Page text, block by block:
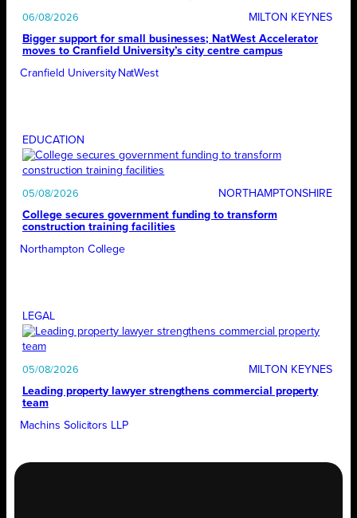
06/08/2026
MILTON KEYNES
Bigger support for small businesses; NatWest Accelerator
moves to Cranfield University’s city centre campus
Cranfield University NatWest
EDUCATION
05/08/2026
NORTHAMPTONSHIRE
College secures government funding to transform
construction training facilities
Northampton College
LEGAL
05/08/2026
MILTON KEYNES
Leading property lawyer strengthens commercial property
team
Machins Solicitors LLP